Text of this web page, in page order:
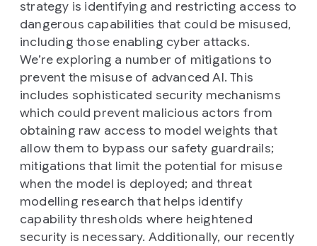
strategy is identifying and restricting access to
dangerous capabilities that could be misused,
including those enabling cyber attacks.
We’re exploring a number of mitigations to
prevent the misuse of advanced AI. This
includes sophisticated security mechanisms
which could prevent malicious actors from
obtaining raw access to model weights that
allow them to bypass our safety guardrails;
mitigations that limit the potential for misuse
when the model is deployed; and threat
modelling research that helps identify
capability thresholds where heightened
security is necessary. Additionally, our recently